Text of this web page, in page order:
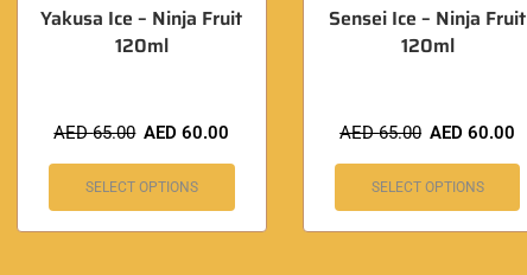
Yakusa Ice – Ninja Fruit
120ml
AED65.00 AED60.00
SELECT OPTIONS
Sensei Ice – Ninja Fruit
120ml
AED65.00 AED60.00
SELECT OPTIONS